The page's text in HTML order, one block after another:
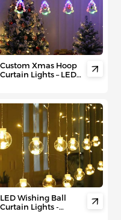
Custom Xmas Hoop
Curtain Lights – LED
Window Deco

LED Wishing Ball
Curtain Lights -
